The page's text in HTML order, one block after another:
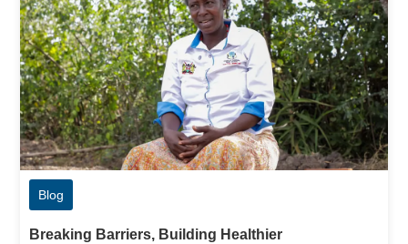
Blog
Breaking Barriers, Building Healthier